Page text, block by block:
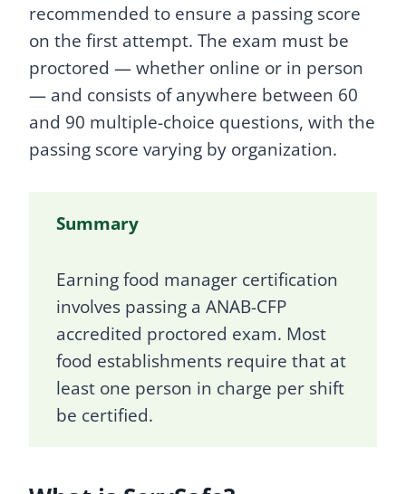
recommended to ensure a passing score
on the first attempt. The exam must be
proctored — whether online or in person
— and consists of anywhere between 60
and 90 multiple-choice questions, with the
passing score varying by organization.
Summary
Earning food manager certification
involves passing a ANAB-CFP
accredited proctored exam. Most
food establishments require that at
least one person in charge per shift
be certified.